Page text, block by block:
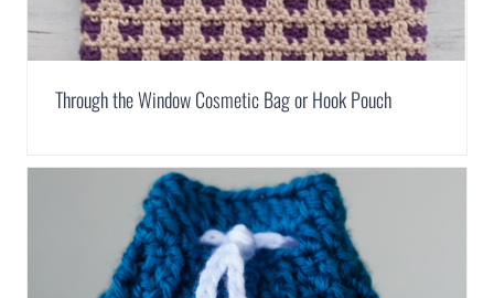
Through the Window Cosmetic Bag or Hook Pouch